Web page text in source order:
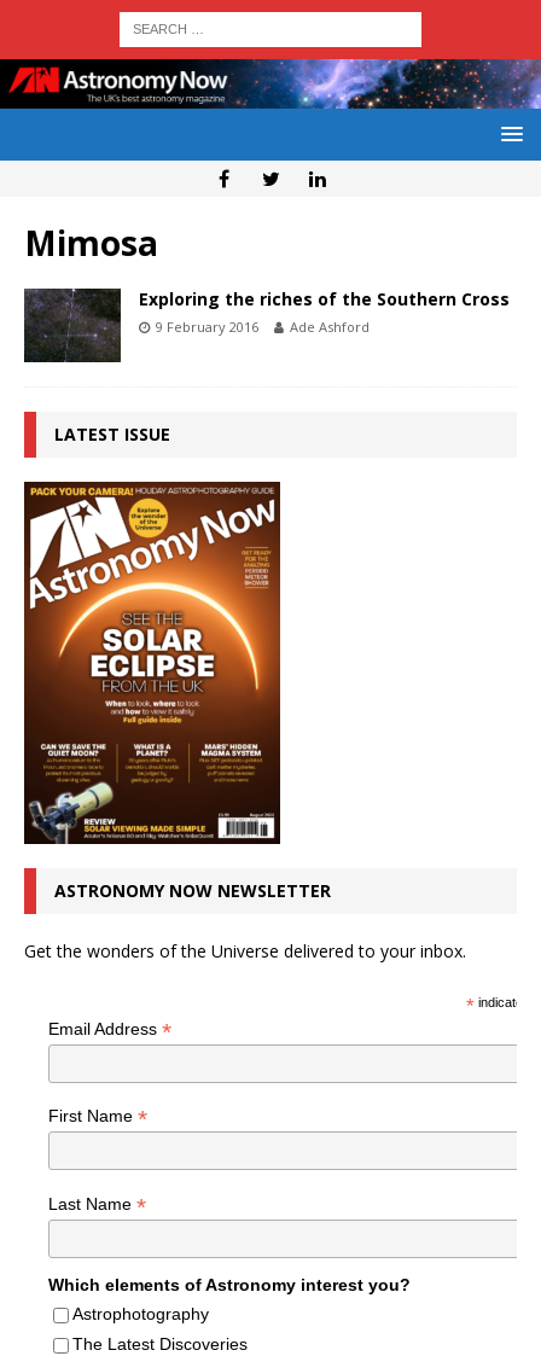
Mimosa
Exploring the riches of the Southern Cross
9 February 2016 Ade Ashford
LATEST ISSUE
ASTRONOMY NOW NEWSLETTER
Get the wonders of the Universe delivered to your inbox.
*indicates
Email Address *
First Name *
Last Name *
Which elements of Astronomy interest you?
Astrophotography
The Latest Discoveries